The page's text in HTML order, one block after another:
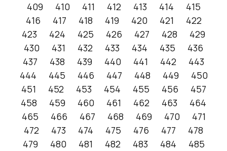
409
410 411 412 413 414
415
416
417 418 419 420 421
422
423
424 425 426 427 428
429
430
431 432 433 434 435
436
437
438 439 440 441 442
443
444
445 446 447 448 449
450
451
452 453 454 455 456
457
458
459 460 461 462 463
464
465
466 467 468 469 470
471
472
473 474 475 476 477
478
479
480 481 482 483 484
485